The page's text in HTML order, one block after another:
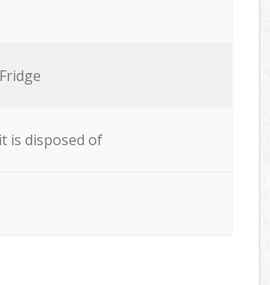
is disposed of